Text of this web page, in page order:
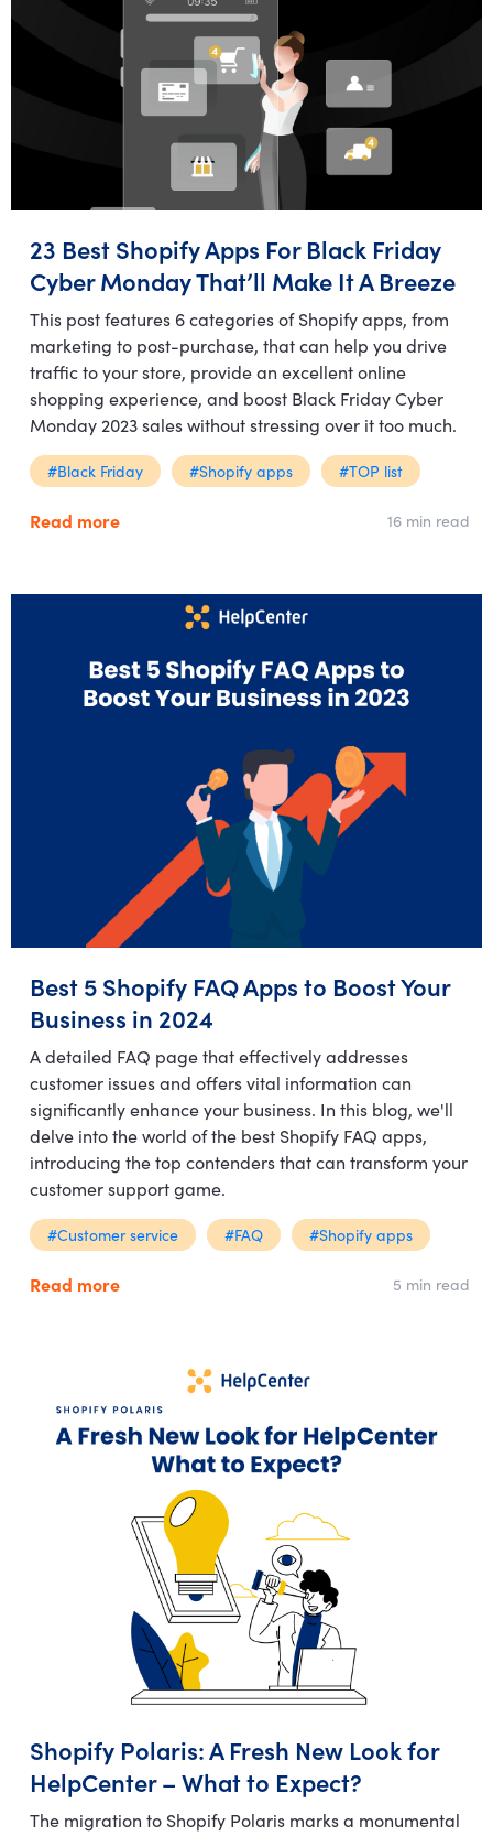
23 Best Shopify Apps For Black Friday
Cyber Monday That’ll Make It A Breeze
This post features 6 categories of Shopify apps, from
marketing to post-purchase, that can help you drive
traffic to your store, provide an excellent online
shopping experience, and boost Black Friday Cyber
Monday 2023 sales without stressing over it too much.
#Black Friday #Shopify apps #TOP list
Read more 16 min read
Best 5 Shopify FAQ Apps to Boost Your
Business in 2024
A detailed FAQ page that effectively addresses
customer issues and offers vital information can
significantly enhance your business. In this blog, we'll
delve into the world of the best Shopify FAQ apps,
introducing the top contenders that can transform your
customer support game.
#Customer service #FAQ #Shopify apps
Read more 5 min read
Shopify Polaris: A Fresh New Look for
HelpCenter – What to Expect?
The migration to Shopify Polaris marks a monumental